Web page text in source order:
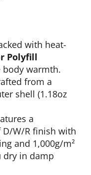
with heat-
Polyfill
warmth.
from a
shell (1.18oz
a
D/W/R finish with
and 1,000g/m²
dry in damp